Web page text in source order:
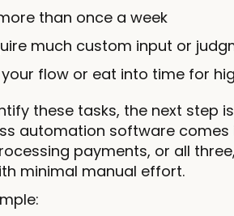
than once a week
much custom input or
flow or eat into time for
these tasks, the next step
automation software
payments, or all
minimal manual effort.